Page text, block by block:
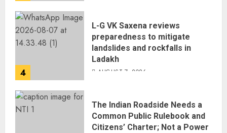
4
L-G VK Saxena reviews
preparedness to mitigate
landslides and rockfalls in
Ladakh
AUGUST 7, 2026
The Indian Roadside Needs a
Common Public Rulebook and
Citizens’ Charter; Not a Power